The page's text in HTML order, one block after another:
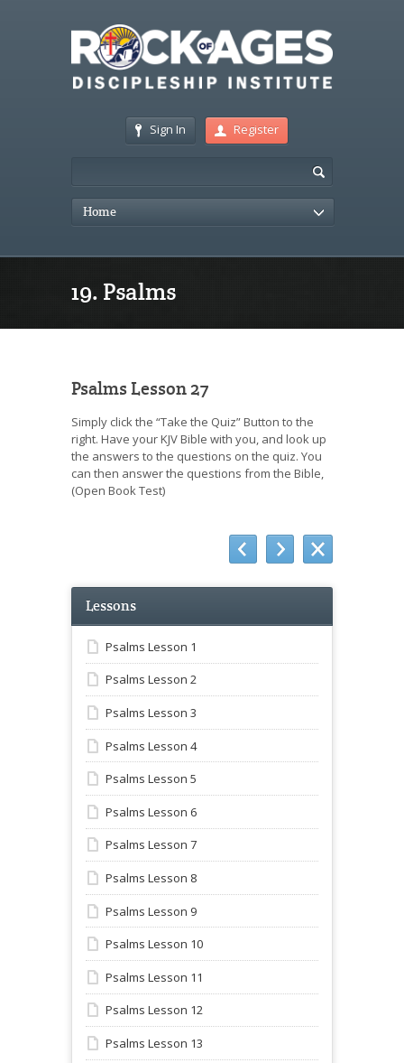
Sign In Register
Home
19. Psalms
Psalms Lesson 27
Simply click the “Take the Quiz” Button to the
right. Have your KJV Bible with you, and look up
the answers to the questions on the quiz. You
can then answer the questions from the Bible,
(Open Book Test)
Lessons
Psalms Lesson 1
Psalms Lesson 2
Psalms Lesson 3
Psalms Lesson 4
Psalms Lesson 5
Psalms Lesson 6
Psalms Lesson 7
Psalms Lesson 8
Psalms Lesson 9
Psalms Lesson 10
Psalms Lesson 11
Psalms Lesson 12
Psalms Lesson 13